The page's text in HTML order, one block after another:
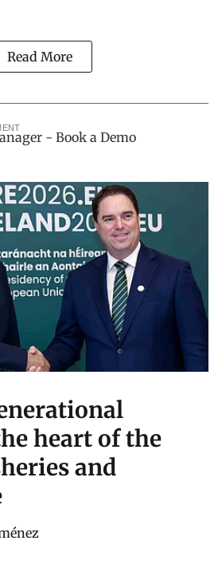
Read More
heart of the
and